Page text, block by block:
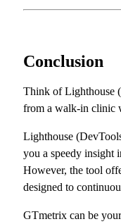
Conclusion
Think of Lighthouse
from a walk-in clinic
Lighthouse
you a speedy insight
However, the tool
designed to
GTmetrix can be